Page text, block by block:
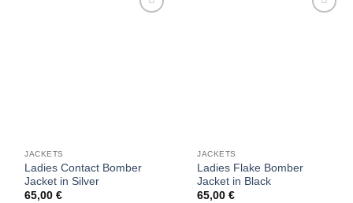
JACKETS
Ladies Contact Bomber
Jacket in Silver
65,00€
JACKETS
Ladies Flake Bomber
Jacket in Black
65,00€